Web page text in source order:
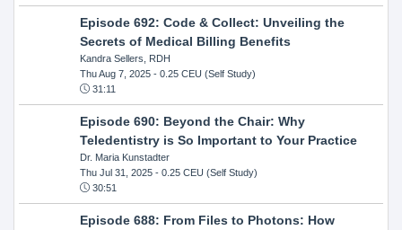
Episode 692: Code & Collect: Unveiling the
Secrets of Medical Billing Benefits
Kandra Sellers, RDH
Thu Aug 7, 2025- 0.25 CEU (Self Study)
31:11
Episode 690: Beyond the Chair: Why
Teledentistry is So Important to Your Practice
Dr. Maria Kunstadter
Thu Jul 31, 2025- 0.25 CEU (Self Study)
30:51
Episode 688: From Files to Photons: How